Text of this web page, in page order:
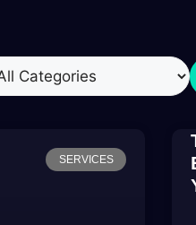
SERVICES